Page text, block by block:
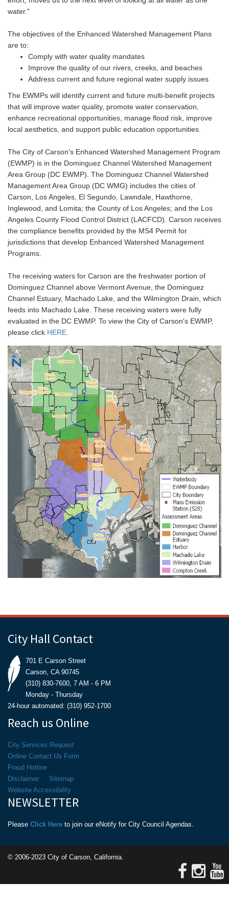
water."
The objectives of the Enhanced Watershed Management Plans
are to:
Comply with water quality mandates
Improve the quality of our rivers, creeks, and beaches
Address current and future regional water supply issues
The EWMPs will identify current and future multi-benefit projects
that will improve water quality, promote water conservation,
enhance recreational opportunities, manage flood risk, improve
local aesthetics, and support public education opportunities.
The City of Carson's Enhanced Watershed Management Program
(EWMP) is in the Dominguez Channel Watershed Management
Area Group (DC EWMP). The Dominguez Channel Watershed
Management Area Group (DC WMG) includes the cities of
Carson, Los Angeles, El Segundo, Lawndale, Hawthorne,
Inglewood, and Lomita; the County of Los Angeles; and the Los
Angeles County Flood Control District (LACFCD). Carson receives
the compliance benefits provided by the MS4 Permit for
jurisdictions that develop Enhanced Watershed Management
Programs.
The receiving waters for Carson are the freshwater portion of
Dominguez Channel above Vermont Avenue, the Dominguez
Channel Estuary, Machado Lake, and the Wilmington Drain, which
feeds into Machado Lake. These receiving waters were fully
evaluated in the DC EWMP. To view the City of Carson's EWMP,
please click HERE
City Hall Contact
701 E Carson Street
Carson, CA 90745
(310) 830-7600, 7 AM - 6 PM
Monday - Thursday
24-hour automated: (310) 952-1700
Reach us Online
City Services Request
Online Contact Us Form
Fraud Hotline
Disclaimer
Sitemap
Website Accessibility
NEWSLETTER
Please Click Here to join our eNotify for City Council Agendas.
© 2006-2023 City of Carson, California.